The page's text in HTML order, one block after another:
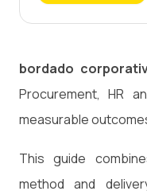
bordado
Procurement, HR
measurable
This guide
method and